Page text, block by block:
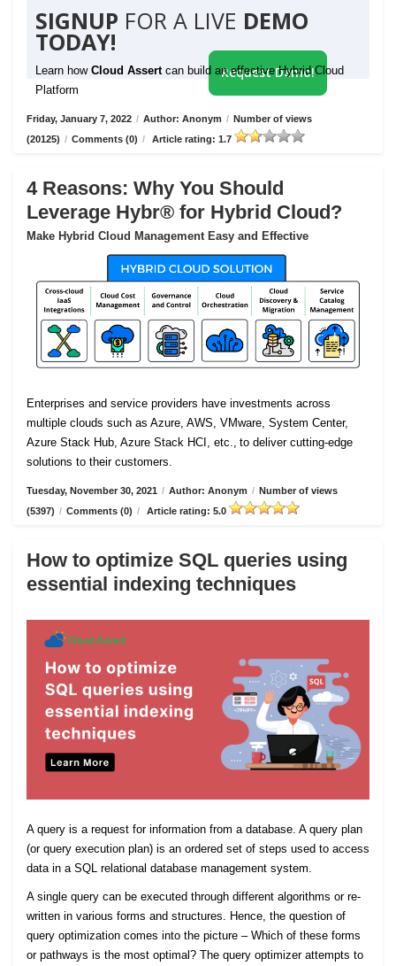
SIGNUP FOR A LIVE DEMO
TODAY!
Learn how Cloud Assert can build an effective Hybrid Cloud
Platform
Request Demo!
Friday, January 7, 2022 / Author: Anonym / Number of views
(20125) / Comments (0) / Article rating: 1.7
4 Reasons: Why You Should
Leverage Hybr® for Hybrid Cloud?
Make Hybrid Cloud Management Easy and Effective
Enterprises and service providers have investments across
multiple clouds such as Azure, AWS, VMware, System Center,
Azure Stack Hub, Azure Stack HCI, etc., to deliver cutting-edge
solutions to their customers.
Tuesday, November 30, 2021 / Author: Anonym / Number of views
(5397) / Comments (0) / Article rating: 5.0
How to optimize SQL queries using
essential indexing techniques
A query is a request for information from a database. A query plan
(or query execution plan) is an ordered set of steps used to access
data in a SQL relational database management system.
A single query can be executed through different algorithms or re-
written in various forms and structures. Hence, the question of
query optimization comes into the picture – Which of these forms
or pathways is the most optimal? The query optimizer attempts to